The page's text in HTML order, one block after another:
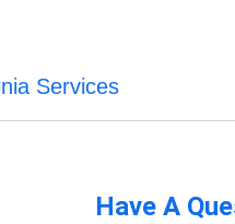
Services
Have A